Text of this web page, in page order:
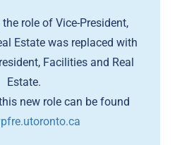
role of Vice-President,
Estate was replaced with
Facilities and Real
Estate.
new role can be found